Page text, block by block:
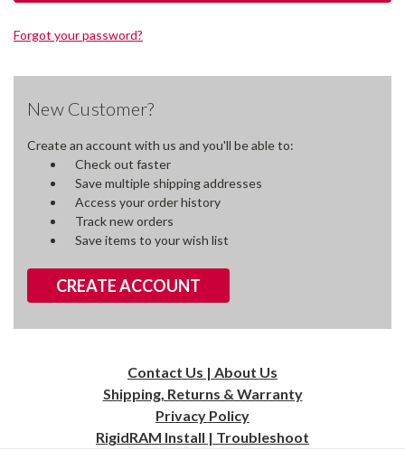
Forgot your password?
New Customer?
Create an account with us and you'll be able to:
Check out faster
Save multiple shipping addresses
Access your order history
Track new orders
Save items to your wish list
CREATE ACCOUNT
Contact Us | About Us
Shipping, Returns & Warranty
Privacy Policy
RigidRAM Install | Troubleshoot